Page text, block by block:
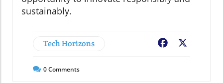
sustainably.
Tech Horizons Facebook
0Comments